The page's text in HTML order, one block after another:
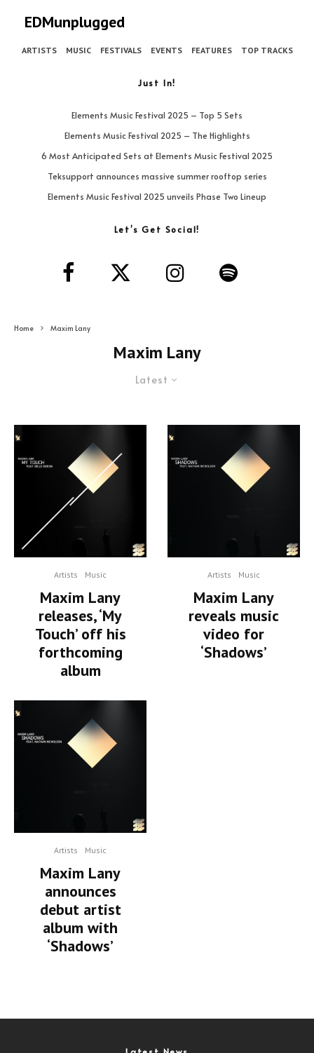
EDMunplugged
ARTISTS MUSIC FESTIVALS EVENTS FEATURES TOP TRACKS
Just In!
Elements Music Festival 2025 – Top 5 Sets
Elements Music Festival 2025 – The Highlights
6 Most Anticipated Sets at Elements Music Festival 2025
Teksupport announces massive summer rooftop series
Elements Music Festival 2025 unveils Phase Two Lineup
Let’s Get Social!
Home Maxim Lany
Maxim Lany
Latest
Artists Music
Maxim Lany
releases, ‘My
Touch’ off his
forthcoming
album
Artists Music
Maxim Lany
announces
debut artist
album with
‘Shadows’
Artists Music
Maxim Lany
reveals music
video for
‘Shadows’